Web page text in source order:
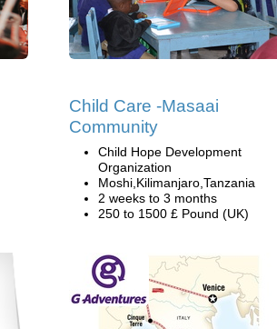
Child Care -Masaai
Community
Child Hope Development
Organization
Moshi,Kilimanjaro,Tanzania
2 weeks to 3 months
250 to 1500 £ Pound (UK)